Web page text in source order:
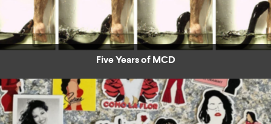
Five Years of MCD